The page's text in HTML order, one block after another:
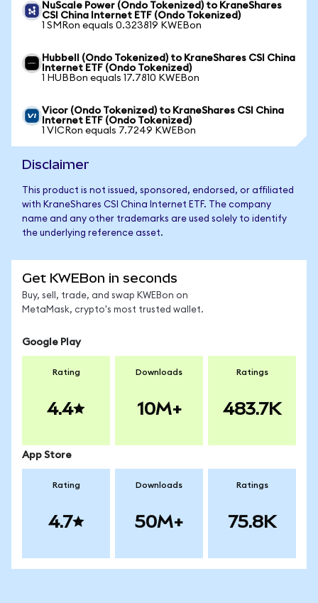
NuScale Power (Ondo Tokenized) to KraneShares
CSI China Internet ETF (Ondo Tokenized)
1 SMRon equals 0.323819 KWEBon
Hubbell (Ondo Tokenized) to KraneShares CSI China
Internet ETF (Ondo Tokenized)
1 HUBBon equals 17.7810 KWEBon
Vicor (Ondo Tokenized) to KraneShares CSI China
Internet ETF (Ondo Tokenized)
1 VICRon equals 7.7249 KWEBon
Disclaimer
This product is not issued, sponsored, endorsed, or affiliated
with KraneShares CSI China Internet ETF. The company
name and any other trademarks are used solely to identify
the underlying reference asset.
Get KWEBon in seconds
Buy, sell, trade, and swap KWEBon on
MetaMask, crypto's most trusted wallet.
Google Play
Rating
4.4
Downloads
10M+
Ratings
483.7K
App Store
Rating
4.7
Downloads
50M+
Ratings
75.8K